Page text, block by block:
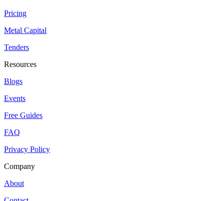
Pricing
Metal Capital
Tenders
Resources
Blogs
Events
Free Guides
FAQ
Privacy Policy
Company
About